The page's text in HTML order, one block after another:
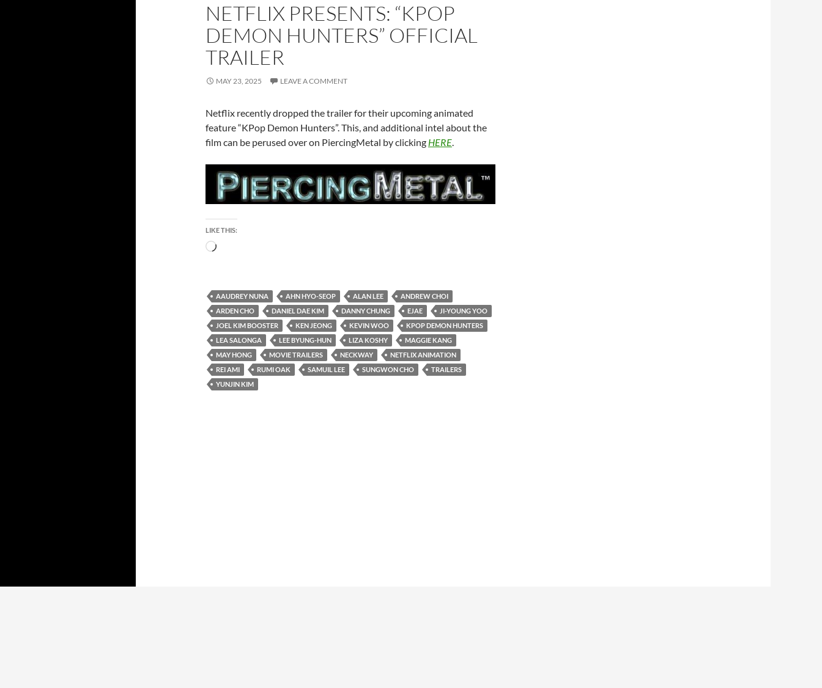
NETFLIX PRESENTS: “KPOP
DEMON HUNTERS” OFFICIAL
TRAILER
MAY 23, 2025 LEAVE A COMMENT
Netflix recently dropped the trailer for their upcoming animated
feature “KPop Demon Hunters”. This, and additional intel about the
film can be perused over on PiercingMetal by clicking HERE.
LIKE THIS:
Loading…
AAUDREY NUNA AHN HYO-SEOP ALAN LEE
ANDREW CHOI
ARDEN CHO
DANIEL DAE KIM DANNY CHUNG EJAE
JI-YOUNG YOO
JOEL KIM BOOSTER
KEN JEONG KEVIN WOO
KPOP DEMON HUNTERS
LEA SALONGA
LEE BYUNG-HUN LIZA KOSHY
MAGGIE KANG
MAY HONG
MOVIE TRAILERS NECKWAY
NETFLIX ANIMATION
REI AMI
RUMI OAK SAMUIL LEE SUNGWON CHO
TRAILERS
YUNJIN KIM